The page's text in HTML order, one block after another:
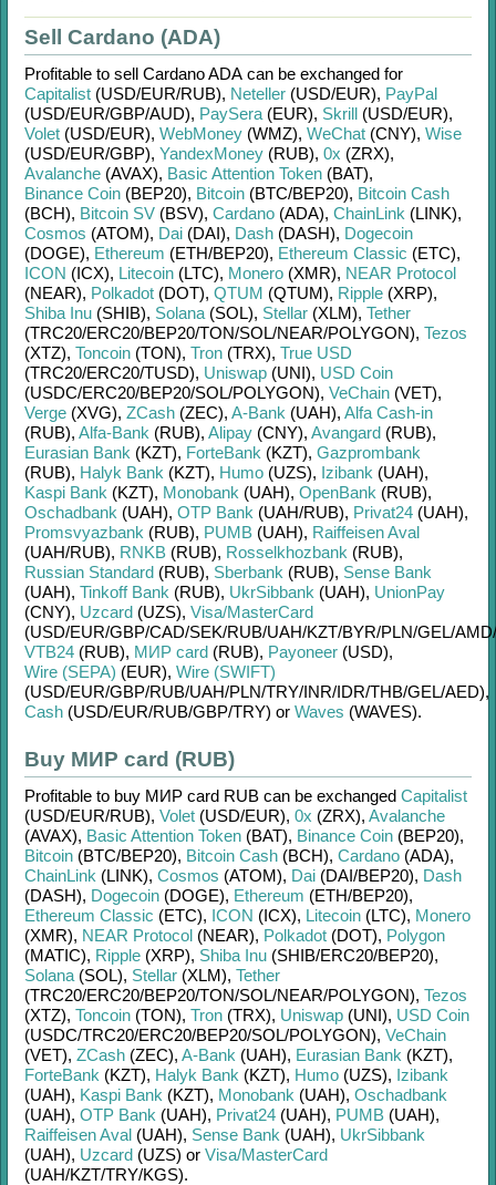
Sell Cardano (ADA)
Profitable to sell Cardano ADA can be exchanged for
Capitalist (USD/EUR/RUB), Neteller (USD/EUR), PayPal
(USD/EUR/GBP/AUD), PaySera (EUR), Skrill (USD/EUR),
Volet (USD/EUR), WebMoney (WMZ), WeChat (CNY), Wise
(USD/EUR/GBP), YandexMoney (RUB), 0x (ZRX),
Avalanche (AVAX), Basic Attention Token (BAT),
Binance Coin (BEP20), Bitcoin (BTC/BEP20), Bitcoin Cash
(BCH), Bitcoin SV (BSV), Cardano (ADA), ChainLink (LINK),
Cosmos (ATOM), Dai (DAI), Dash (DASH), Dogecoin
(DOGE), Ethereum (ETH/BEP20), Ethereum Classic (ETC),
ICON (ICX), Litecoin (LTC), Monero (XMR), NEAR Protocol
(NEAR), Polkadot (DOT), QTUM (QTUM), Ripple (XRP),
Shiba Inu (SHIB), Solana (SOL), Stellar (XLM), Tether
(TRC20/ERC20/BEP20/TON/SOL/NEAR/POLYGON), Tezos
(XTZ), Toncoin (TON), Tron (TRX), True USD
(TRC20/ERC20/TUSD), Uniswap (UNI), USD Coin
(USDC/ERC20/BEP20/SOL/POLYGON), VeChain (VET),
Verge (XVG), ZCash (ZEC), A-Bank (UAH), Alfa Cash-in
(RUB), Alfa-Bank (RUB), Alipay (CNY), Avangard (RUB),
Eurasian Bank (KZT), ForteBank (KZT), Gazprombank
(RUB), Halyk Bank (KZT), Humo (UZS), Izibank (UAH),
Kaspi Bank (KZT), Monobank (UAH), OpenBank (RUB),
Oschadbank (UAH), OTP Bank (UAH/RUB), Privat24 (UAH),
Promsvyazbank (RUB), PUMB (UAH), Raiffeisen Aval
(UAH/RUB), RNKB (RUB), Rosselkhozbank (RUB),
Russian Standard (RUB), Sberbank (RUB), Sense Bank
(UAH), Tinkoff Bank (RUB), UkrSibbank (UAH), UnionPay
(CNY), Uzcard (UZS), Visa/MasterCard
(USD/EUR/GBP/CAD/SEK/RUB/UAH/KZT/BYR/PLN/GEL/AMD/
VTB24 (RUB), МИР card (RUB), Payoneer (USD),
Wire (SEPA) (EUR), Wire (SWIFT)
(USD/EUR/GBP/RUB/UAH/PLN/TRY/INR/IDR/THB/GEL/AED),
Cash (USD/EUR/RUB/GBP/TRY) or Waves (WAVES).
Buy МИР card (RUB)
Profitable to buy МИР card RUB can be exchanged Capitalist
(USD/EUR/RUB), Volet (USD/EUR), 0x (ZRX), Avalanche
(AVAX), Basic Attention Token (BAT), Binance Coin (BEP20),
Bitcoin (BTC/BEP20), Bitcoin Cash (BCH), Cardano (ADA),
ChainLink (LINK), Cosmos (ATOM), Dai (DAI/BEP20), Dash
(DASH), Dogecoin (DOGE), Ethereum (ETH/BEP20),
Ethereum Classic (ETC), ICON (ICX), Litecoin (LTC), Monero
(XMR), NEAR Protocol (NEAR), Polkadot (DOT), Polygon
(MATIC), Ripple (XRP), Shiba Inu (SHIB/ERC20/BEP20),
Solana (SOL), Stellar (XLM), Tether
(TRC20/ERC20/BEP20/TON/SOL/NEAR/POLYGON), Tezos
(XTZ), Toncoin (TON), Tron (TRX), Uniswap (UNI), USD Coin
(USDC/TRC20/ERC20/BEP20/SOL/POLYGON), VeChain
(VET), ZCash (ZEC), A-Bank (UAH), Eurasian Bank (KZT),
ForteBank (KZT), Halyk Bank (KZT), Humo (UZS), Izibank
(UAH), Kaspi Bank (KZT), Monobank (UAH), Oschadbank
(UAH), OTP Bank (UAH), Privat24 (UAH), PUMB (UAH),
Raiffeisen Aval (UAH), Sense Bank (UAH), UkrSibbank
(UAH), Uzcard (UZS) or Visa/MasterCard
(UAH/KZT/TRY/KGS).